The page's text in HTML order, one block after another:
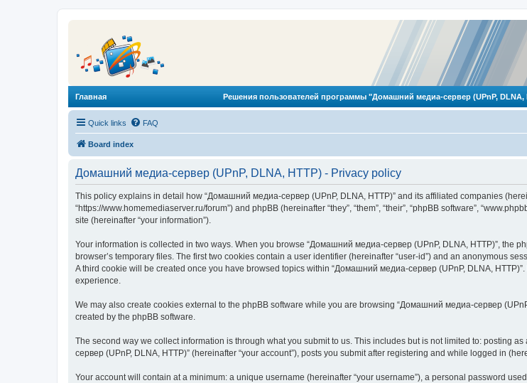
Главная Решения пользователей программы "Домашний медиа-сервер (UPnP, DLNA,
Quick links FAQ
Board index
Домашний медиа-сервер (UPnP, DLNA, HTTP) - Privacy policy
This policy explains in detail how “Домашний медиа-сервер (UPnP, DLNA, HTTP)” and its affiliated companies
“https://www.homemediaserver.ru/forum”) and phpBB (hereinafter “they”, “them”, “their”, “phpBB software”,
site (hereinafter “your information”).
Your information is collected in two ways. When you browse “Домашний медиа-сервер (UPnP, DLNA, HTTP)”, the
browser’s temporary files. The first two cookies contain a user identifier (hereinafter “user-id”) and an anonymous
A third cookie will be created once you have browsed topics within “Домашний медиа-сервер (UPnP, DLNA,
experience.
We may also create cookies external to the phpBB software while you are browsing “Домашний медиа-сервер
created by the phpBB software.
The second way we collect information is through what you submit to us. This includes but is not limited to: posting
сервер (UPnP, DLNA, HTTP)” (hereinafter “your account”), posts you submit after registering and while logged in
Your account will contain at a minimum: a unique username (hereinafter “your username”), a personal password